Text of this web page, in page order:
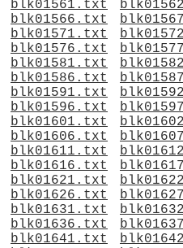
blk01561.txt
blk01566.txt
blk01571.txt
blk01576.txt
blk01581.txt
blk01586.txt
blk01591.txt
blk01596.txt
blk01601.txt
blk01606.txt
blk01611.txt
blk01616.txt
blk01621.txt
blk01626.txt
blk01631.txt
blk01636.txt
blk01641.txt